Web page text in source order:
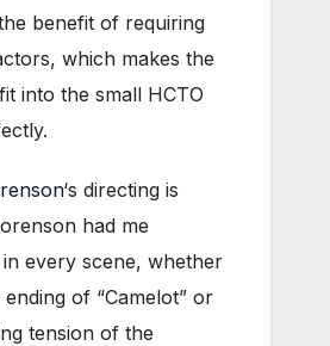
benefit of requiring
which makes the
into the small HCTO
‘s directing is
had me
every scene, whether
of “Camelot” or
tension of the